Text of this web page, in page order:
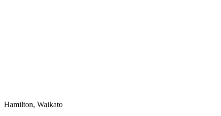
Hamilton, Waikato